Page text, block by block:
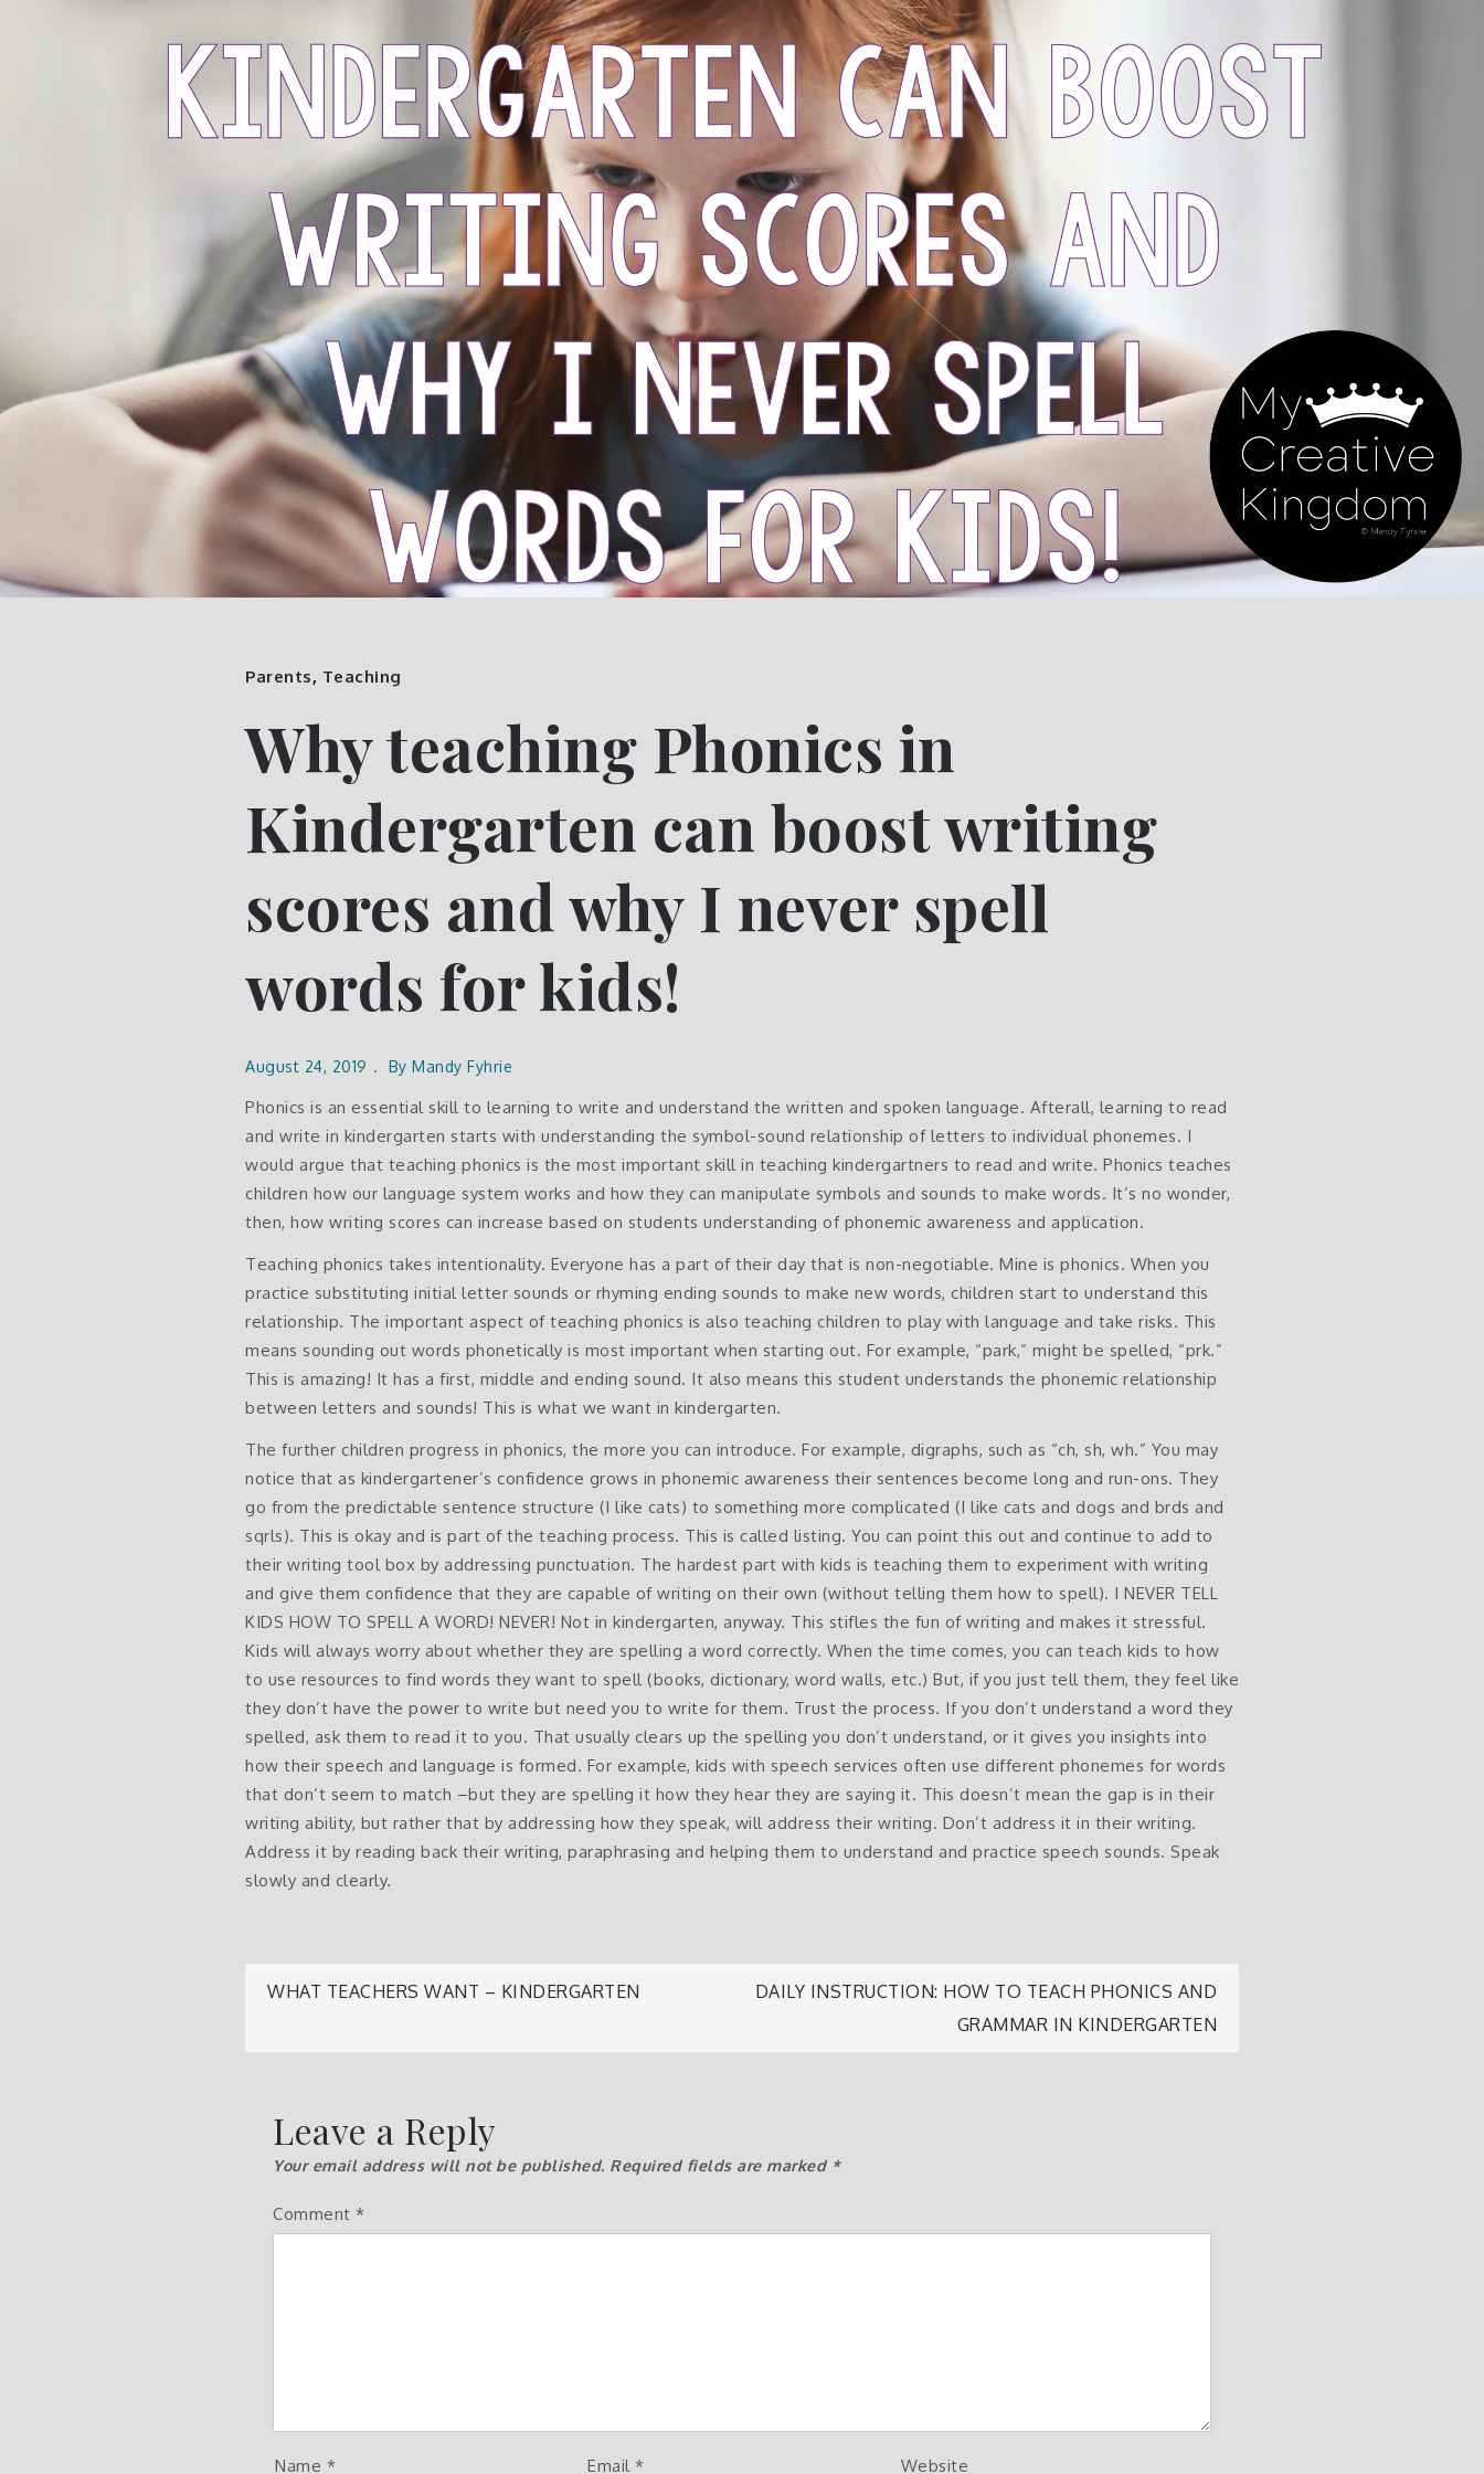
Parents, Teaching
Why teaching Phonics in
Kindergarten can boost writing
scores and why I never spell
words for kids!
August 24, 2019 By Mandy Fyhrie
Phonics is an essential skill to learning to write and understand the written and spoken language. Afterall, learning to read
and write in kindergarten starts with understanding the symbol-sound relationship of letters to individual phonemes. I
would argue that teaching phonics is the most important skill in teaching kindergartners to read and write. Phonics teaches
children how our language system works and how they can manipulate symbols and sounds to make words. It’s no wonder,
then, how writing scores can increase based on students understanding of phonemic awareness and application.
Teaching phonics takes intentionality. Everyone has a part of their day that is non-negotiable. Mine is phonics. When you
practice substituting initial letter sounds or rhyming ending sounds to make new words, children start to understand this
relationship. The important aspect of teaching phonics is also teaching children to play with language and take risks. This
means sounding out words phonetically is most important when starting out. For example, “park,” might be spelled, “prk.”
This is amazing! It has a first, middle and ending sound. It also means this student understands the phonemic relationship
between letters and sounds! This is what we want in kindergarten.
The further children progress in phonics, the more you can introduce. For example, digraphs, such as “ch, sh, wh.” You may
notice that as kindergartener’s confidence grows in phonemic awareness their sentences become long and run-ons. They
go from the predictable sentence structure (I like cats) to something more complicated (I like cats and dogs and brds and
sqrls). This is okay and is part of the teaching process. This is called listing. You can point this out and continue to add to
their writing tool box by addressing punctuation. The hardest part with kids is teaching them to experiment with writing
and give them confidence that they are capable of writing on their own (without telling them how to spell). I NEVER TELL
KIDS HOW TO SPELL A WORD! NEVER! Not in kindergarten, anyway. This stifles the fun of writing and makes it stressful.
Kids will always worry about whether they are spelling a word correctly. When the time comes, you can teach kids to how
to use resources to find words they want to spell (books, dictionary, word walls, etc.) But, if you just tell them, they feel like
they don’t have the power to write but need you to write for them. Trust the process. If you don’t understand a word they
spelled, ask them to read it to you. That usually clears up the spelling you don’t understand, or it gives you insights into
how their speech and language is formed. For example, kids with speech services often use different phonemes for words
that don’t seem to match –but they are spelling it how they hear they are saying it. This doesn’t mean the gap is in their
writing ability, but rather that by addressing how they speak, will address their writing. Don’t address it in their writing.
Address it by reading back their writing, paraphrasing and helping them to understand and practice speech sounds. Speak
slowly and clearly.
Post
WHAT TEACHERS WANT – KINDERGARTEN
DAILY INSTRUCTION: HOW TO TEACH PHONICS AND
GRAMMAR IN KINDERGARTEN
Leave a Reply
Your email address will not be published. Required fields are marked *
Comment *
Name * Email* Website